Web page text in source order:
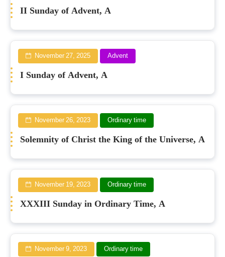
II Sunday of Advent, A
November 27, 2025 Advent
I Sunday of Advent, A
November 26, 2023 Ordinary time
Solemnity of Christ the King of the Universe, A
November 19, 2023 Ordinary time
XXXIII Sunday in Ordinary Time, A
November 9, 2023 Ordinary time